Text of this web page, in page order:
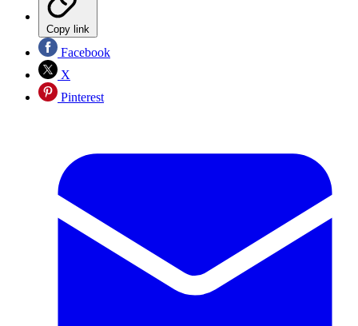
Copy link
Facebook
X
Pinterest